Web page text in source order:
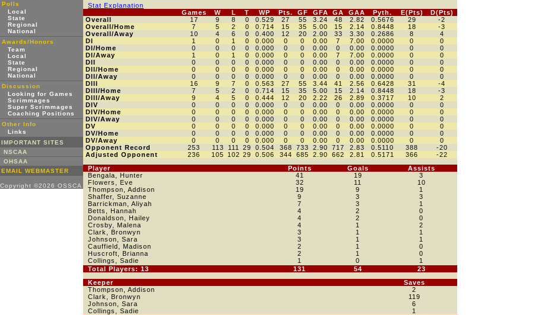
Polls
Local
State
Regional
National
Awards/Honors
Team
Local
State
Regional
National
Discussion
Looking for Games
Scrimmages
Super Scrimmages
Coaching Positions
Other Info
Links
IMPORTANT SITES
NSCAA
OHSAA
EMAIL WEBMASTER
Copyright ©2026 OSSCA
Stat Explanation
Games
W L T WP Pts. GF GFA GA GAA Pyth. E(Pts)
D(Pts)
Overall
17 9 8 0 0.529 27 55 3.24 48 2.82 0.5676 29
-2
Overall/Home
7 5 2 0 0.714 15 35 5.00 15 2.14 0.8448 18
-3
Overall/Away
10 4 6 0 0.400 12 20 2.00 33 3.30 0.2686 8
4
DI
1 0 1 0 0.000 0 0 0.00 7 7.00 0.0000 0
0
DI/Home
0 0 0 0 0.000 0 0 0.00 0 0.00 0.0000 0
0
DI/Away
1 0 1 0 0.000 0 0 0.00 7 7.00 0.0000 0
0
DII
0 0 0 0 0.000 0 0 0.00 0 0.00 0.0000 0
0
DII/Home
0 0 0 0 0.000 0 0 0.00 0 0.00 0.0000 0
0
DII/Away
0 0 0 0 0.000 0 0 0.00 0 0.00 0.0000 0
0
DIII
16 9 7 0 0.563 27 55 3.44 41 2.56 0.6428 31
-4
DIII/Home
7 5 2 0 0.714 15 35 5.00 15 2.14 0.8448 18
-3
DIII/Away
9 4 5 0 0.444 12 20 2.22 26 2.89 0.3717 10
2
DIV
0 0 0 0 0.000 0 0 0.00 0 0.00 0.0000 0
0
DIV/Home
0 0 0 0 0.000 0 0 0.00 0 0.00 0.0000 0
0
DIV/Away
0 0 0 0 0.000 0 0 0.00 0 0.00 0.0000 0
0
DV
0 0 0 0 0.000 0 0 0.00 0 0.00 0.0000 0
0
DV/Home
0 0 0 0 0.000 0 0 0.00 0 0.00 0.0000 0
0
DV/Away
0 0 0 0 0.000 0 0 0.00 0 0.00 0.0000 0
0
Opponent Record
253 113 111 29 0.504 368 733 2.90 717 2.83 0.5110 388
-20
Adjusted Opponent
236 105 102 29 0.506 344 685 2.90 662 2.81 0.5171 366
-22
Player
Points Goals
Assists
Bengala, Hunter
41 19
3
Flowers, Eve
32 11
10
Thompson, Addison
19 9
1
Shaffer, Suzanne
9 3
3
Barrickman, Aliyah
7 3
1
Betts, Hannah
4 2
0
Donaldson, Hailey
4 2
0
Crosby, Malena
4 1
2
Clark, Bronwyn
3 1
1
Johnson, Sara
3 1
1
Cauffield, Madison
2 1
0
Huscroft, Brianna
2 1
0
Collings, Sadie
1 0
1
Total Players: 13
131 54
23
Keeper
Saves
Thompson, Addison
2
Clark, Bronwyn
119
Johnson, Sara
6
Collings, Sadie
1